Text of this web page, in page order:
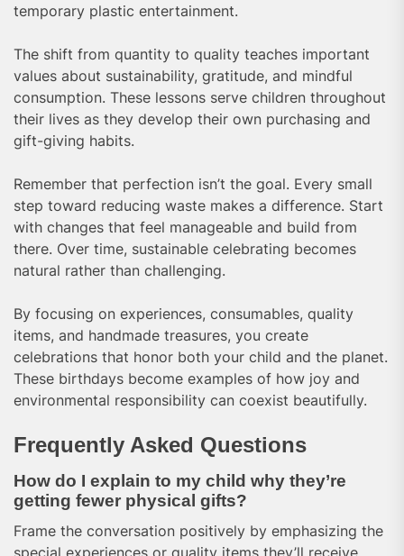
temporary plastic entertainment.
The shift from quantity to quality teaches important
values about sustainability, gratitude, and mindful
consumption. These lessons serve children throughout
their lives as they develop their own purchasing and
gift-giving habits.
Remember that perfection isn’t the goal. Every small
step toward reducing waste makes a difference. Start
with changes that feel manageable and build from
there. Over time, sustainable celebrating becomes
natural rather than challenging.
By focusing on experiences, consumables, quality
items, and handmade treasures, you create
celebrations that honor both your child and the planet.
These birthdays become examples of how joy and
environmental responsibility can coexist beautifully.
Frequently Asked Questions
How do I explain to my child why they’re
getting fewer physical gifts?
Frame the conversation positively by emphasizing the